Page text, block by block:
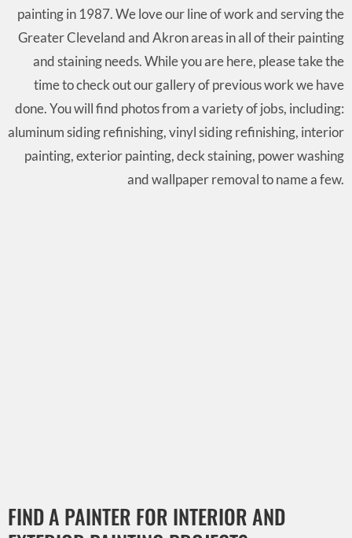
painting in 1987. We love our line of work and serving the
Greater Cleveland and Akron areas in all of their painting
and staining needs. While you are here, please take the
time to check out our gallery of previous work we have
done. You will find photos from a variety of jobs, including:
aluminum siding refinishing, vinyl siding refinishing, interior
painting, exterior painting, deck staining, power washing
and wallpaper removal to name a few.
FIND A PAINTER FOR INTERIOR AND